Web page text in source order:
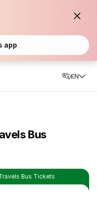
app
EN
Bus
Bus Tickets